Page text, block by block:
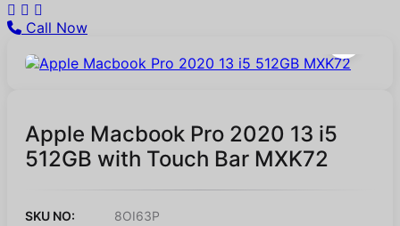
Call Now
Apple Macbook Pro 2020 13 i5
512GB with Touch Bar MXK72
SKU NO:
8OI63P